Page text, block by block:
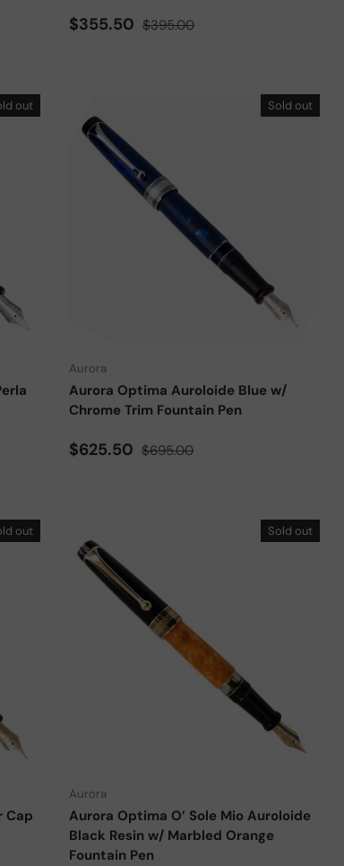
Sale price
$355.50 Regular price
$395.00
out
Choose options
Sold out
Aurora
Aurora Optima Auroloide Blue w/
Chrome Trim Fountain Pen
Sale price
$625.50 Regular price
$695.00
Choose
out
Cap
Choose options
Sold out
Aurora
Aurora Optima O’ Sole Mio Auroloide
Black Resin w/ Marbled Orange
Fountain Pen
Choose